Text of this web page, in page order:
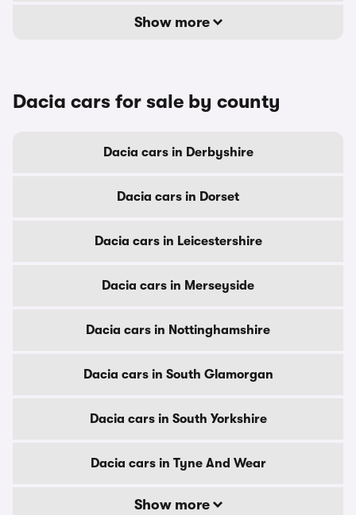
Show more
Dacia cars for sale by county
Dacia cars in Derbyshire
Dacia cars in Dorset
Dacia cars in Leicestershire
Dacia cars in Merseyside
Dacia cars in Nottinghamshire
Dacia cars in South Glamorgan
Dacia cars in South Yorkshire
Dacia cars in Tyne And Wear
Show more